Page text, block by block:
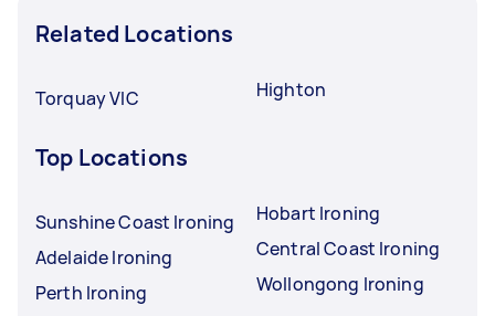
Related Locations
Torquay VIC Highton
Top Locations
Sunshine Coast Ironing
Adelaide Ironing
Perth Ironing
Hobart Ironing
Central Coast Ironing
Wollongong Ironing